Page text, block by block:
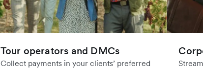
Tour operators and DMCs
Collect payments in your clients’ preferred